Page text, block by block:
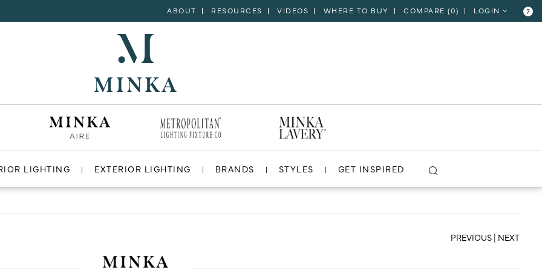
ABOUT RESOURCES VIDEOS WHERE TO BUY COMPARE (0) LOGIN ?
LIGHTING EXTERIOR LIGHTING BRANDS STYLES GET INSPIRED
VIEW PROJECT
PREVIOUS | NEXT